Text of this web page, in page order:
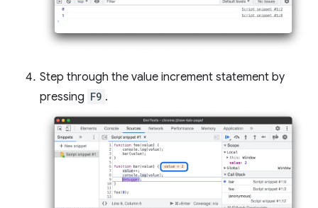
Step through the value increment statement by
pressing F9 .